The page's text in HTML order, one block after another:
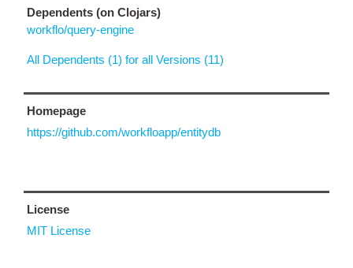
Dependents (on Clojars)
workflo/query-engine
All Dependents (1) for all Versions (11)
Homepage
https://github.com/workfloapp/entitydb
License
MIT License